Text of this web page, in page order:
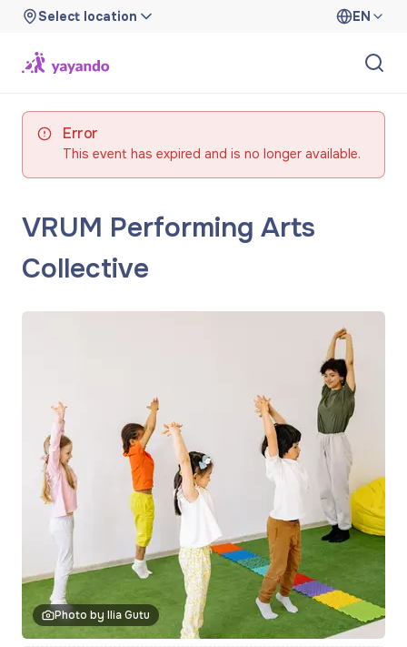
Select location EN
Error
This event has expired and is no longer available.
VRUM Performing Arts
Collective
Photo by Ilia Gutu